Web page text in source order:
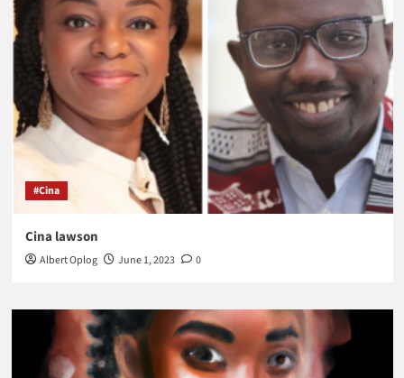
#Cina
Cina lawson
Albert Oplog June 1, 2023 0